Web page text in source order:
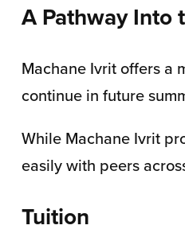
A Pathway Into
Machane Ivrit offers a
continue in future
While Machane Ivrit
easily with peers
Tuition